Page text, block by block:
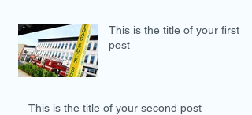
This is the title of your first
post
This is the title of your second post